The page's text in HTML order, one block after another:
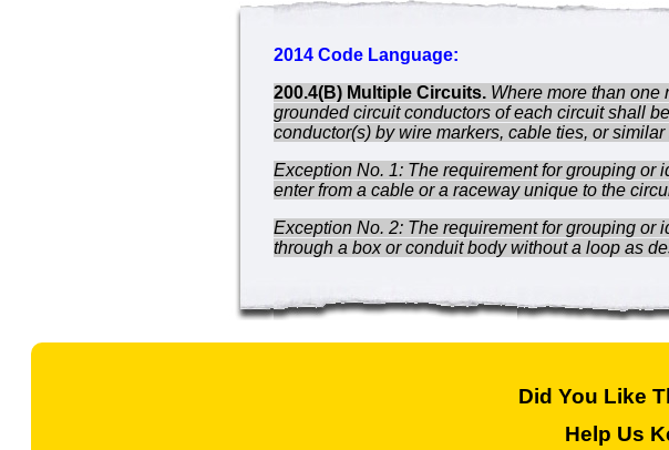
2014 Code Language:
200.4(B) Multiple Circuits. Where more than one
grounded circuit conductors of each circuit shall
conductor(s) by wire markers, cable ties, or
Exception No. 1: The requirement for grouping or
enter from a cable or a raceway unique to the
Exception No. 2: The requirement for grouping
through a box or conduit body without a loop as
Did You Like
Help Us